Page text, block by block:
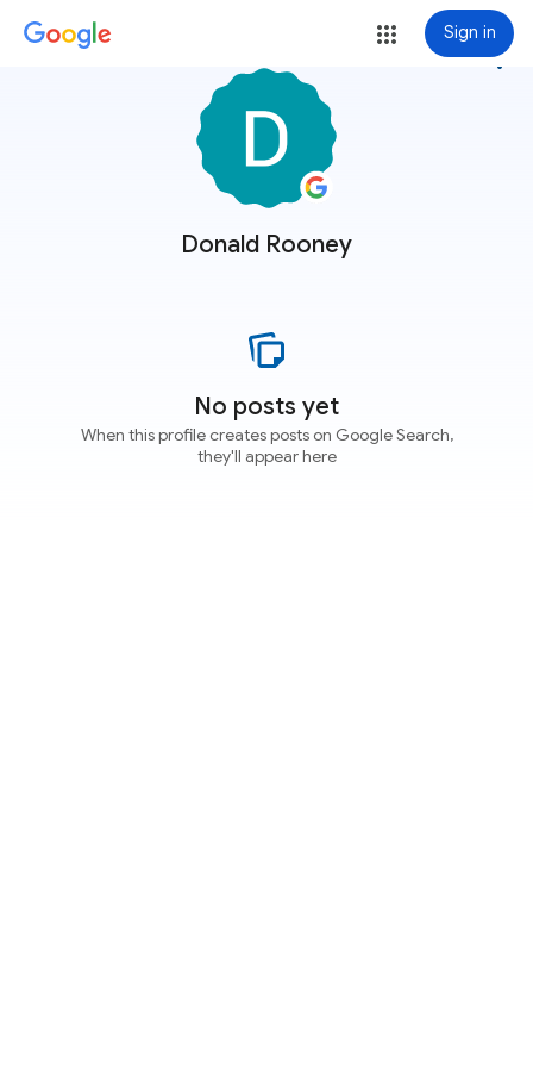
Sign in
Donald Rooney
more_vert
No posts yet
When this profile creates posts on Google Search,
they'll appear here